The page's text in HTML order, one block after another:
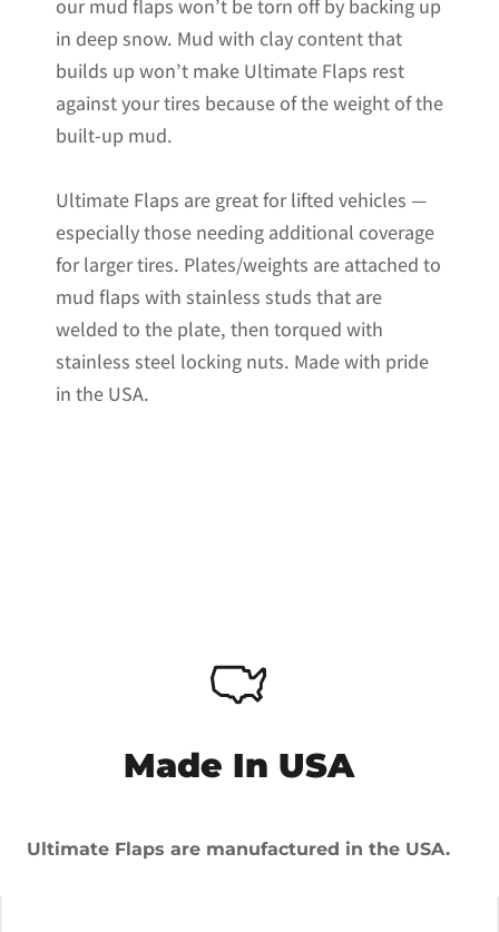
our mud flaps won’t be torn off by backing up
in deep snow. Mud with clay content that
builds up won’t make Ultimate Flaps rest
against your tires because of the weight of the
built-up mud.
Ultimate Flaps are great for lifted vehicles —
especially those needing additional coverage
for larger tires. Plates/weights are attached to
mud flaps with stainless studs that are
welded to the plate, then torqued with
stainless steel locking nuts. Made with pride
in the USA.
Made In USA
Ultimate Flaps are manufactured in the USA.